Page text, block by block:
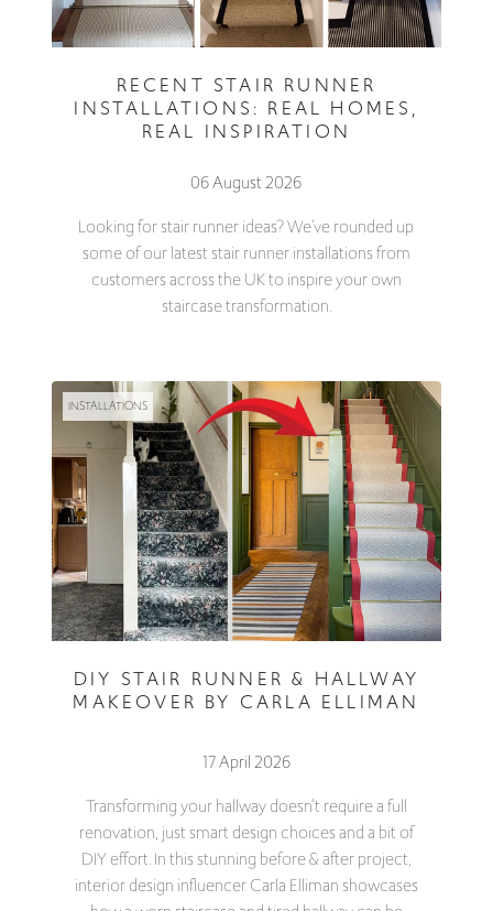
RECENT STAIR RUNNER
INSTALLATIONS: REAL HOMES,
REAL INSPIRATION
06 August 2026
Looking for stair runner ideas? We've rounded up
some of our latest stair runner installations from
customers across the UK to inspire your own
staircase transformation.
INSTALLATIONS
DIY STAIR RUNNER & HALLWAY
MAKEOVER BY CARLA ELLIMAN
17 April 2026
Transforming your hallway doesn’t require a full
renovation, just smart design choices and a bit of
DIY effort. In this stunning before & after project,
interior design influencer Carla Elliman showcases